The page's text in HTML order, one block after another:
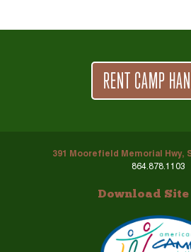
RENT CAMP
391 Moorefield Memorial Hwy,
864.878.1103
Download Site